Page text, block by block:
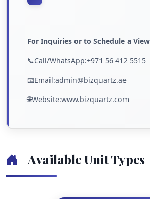
For Inquiries or to Schedule a
📞Call/WhatsApp:+971 56 412 5515
📧Email:admin@bizquartz.ae
🌐Website:www.bizquartz.com
Available Unit Types